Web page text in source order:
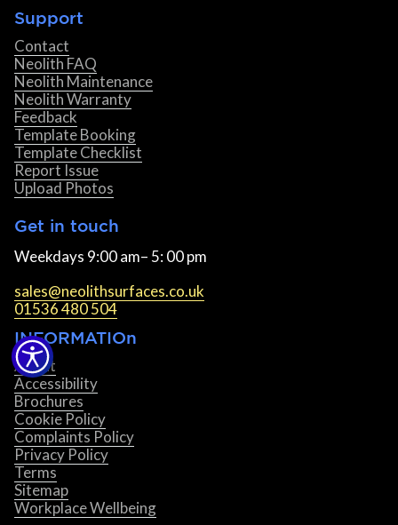
Support
Contact
Neolith FAQ
Neolith Maintenance
Neolith Warranty
Feedback
Template Booking
Template Checklist
Report Issue
Upload Photos
Get in touch
Weekdays 9:00 am– 5: 00 pm
sales@neolithsurfaces.co.uk
01536 480 504
INFORMATIOn
About
Accessibility
Brochures
Cookie Policy
Complaints Policy
Privacy Policy
Terms
Sitemap
Workplace Wellbeing